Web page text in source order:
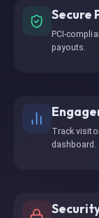
Secure
PCI-
payouts.
Track
dashboard.